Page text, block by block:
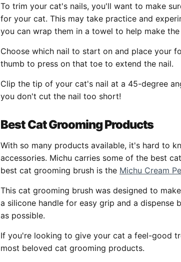
To trim your cat's nails, you'll want to make
for your cat. This may take practice and
you can wrap them in a towel to help make the
Choose which nail to start on and place your
thumb to press on that toe to extend the nail.
Clip the tip of your cat's nail at a 45-degree
you don't cut the nail too short!
Best Cat Grooming Products
With so many products available, it's hard to
accessories. Michu carries some of the best
best cat grooming brush is the Michu Cream
This cat grooming brush was designed to
a silicone handle for easy grip and a
as possible.
If you're looking to give your cat a feel-good
most beloved cat grooming products.